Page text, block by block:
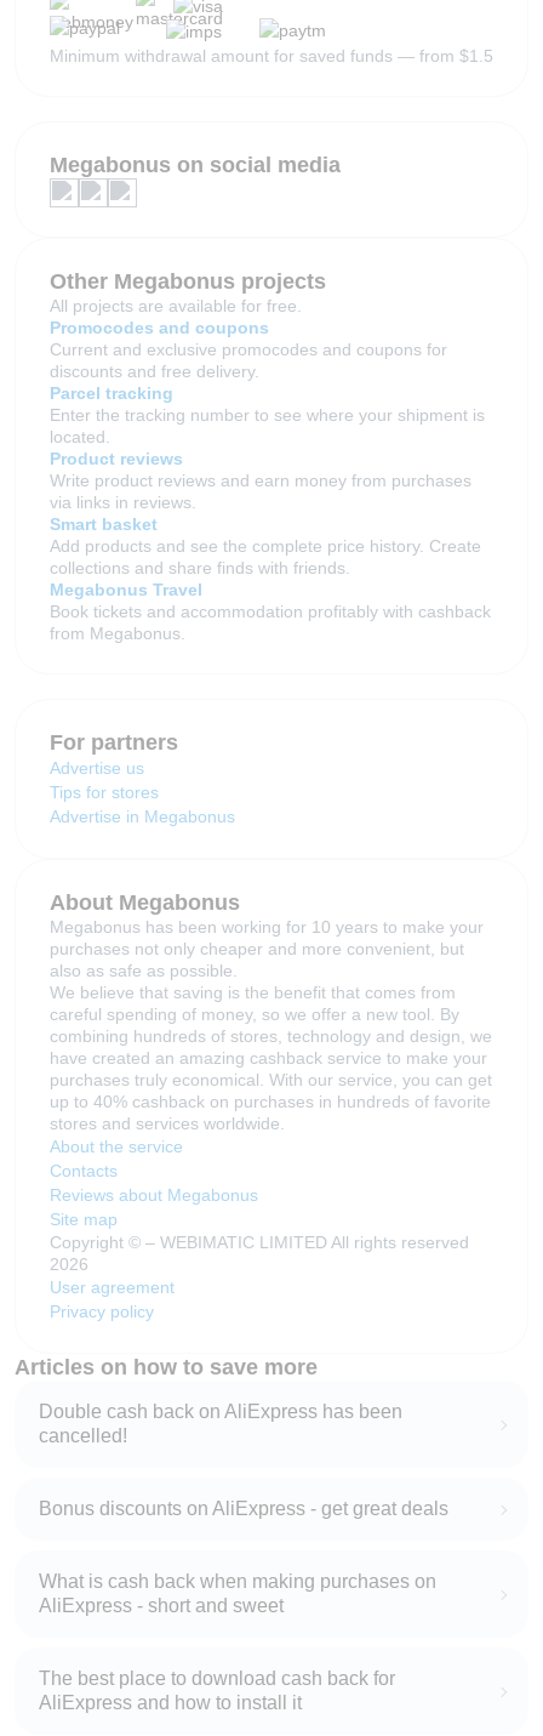
Minimum withdrawal amount for saved funds — from $1.5
Megabonus on social media
Other Megabonus projects
All projects are available for free.
Promocodes and coupons
Current and exclusive promocodes and coupons for
discounts and free delivery.
Parcel tracking
Enter the tracking number to see where your shipment is
located.
Product reviews
Write product reviews and earn money from purchases
via links in reviews.
Smart basket
Add products and see the complete price history. Create
collections and share finds with friends.
Megabonus Travel
Book tickets and accommodation profitably with cashback
from Megabonus.
For partners
Advertise us
Tips for stores
Advertise in Megabonus
About Megabonus
Megabonus has been working for 10 years to make your
purchases not only cheaper and more convenient, but
also as safe as possible.
We believe that saving is the benefit that comes from
careful spending of money, so we offer a new tool. By
combining hundreds of stores, technology and design, we
have created an amazing cashback service to make your
purchases truly economical. With our service, you can get
up to 40% cashback on purchases in hundreds of favorite
stores and services worldwide.
About the service
Contacts
Reviews about Megabonus
Site map
Copyright © – WEBIMATIC LIMITED All rights reserved
2026
User agreement
Privacy policy
Articles on how to save more
Double cash back on AliExpress has been
cancelled!
Bonus discounts on AliExpress - get great deals
What is cash back when making purchases on
AliExpress - short and sweet
The best place to download cash back for
AliExpress and how to install it